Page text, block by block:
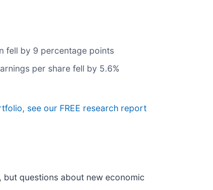
fell by 9 percentage points
per share fell by 5.6%
see our FREE research report
questions about new economic